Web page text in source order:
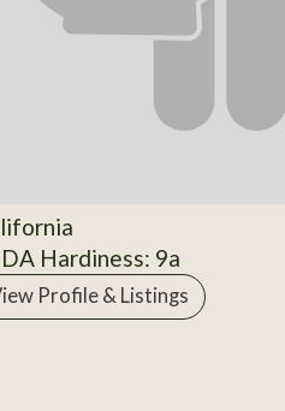
Hardiness: 9a
Profile & Listings